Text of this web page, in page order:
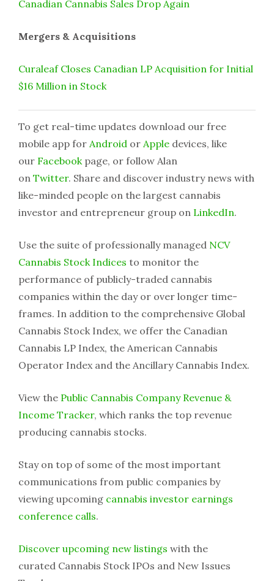
Canadian Cannabis Sales Drop Again
Mergers & Acquisitions
Curaleaf Closes Canadian LP Acquisition for Initial
$16 Million in Stock
To get real-time updates download our free
mobile app for Android or Apple devices, like
our Facebookpage, or follow Alan
on Twitter. Share and discover industry news with
like-minded people on the largest cannabis
investor and entrepreneur group on LinkedIn.
Use the suite of professionally managed NCV
Cannabis Stock Indices to monitor the
performance of publicly-traded cannabis
companies within the day or over longer time-
frames. In addition to the comprehensive Global
Cannabis Stock Index, we offer the Canadian
Cannabis LP Index, the American Cannabis
Operator Index and the Ancillary Cannabis Index.
View the Public Cannabis Company Revenue &
Income Tracker, which ranks the top revenue
producing cannabis stocks.
Stay on top of some of the most important
communications from public companies by
viewing upcoming cannabis investor earnings
conference calls.
Discover upcoming new listings with the
curated Cannabis Stock IPOs and New Issues